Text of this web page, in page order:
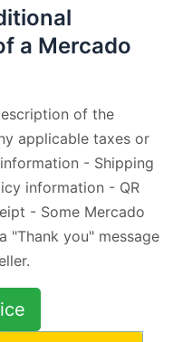
a Mercado
of the
applicable taxes or
- Shipping
information - QR
- Some Mercado
"Thank you" message